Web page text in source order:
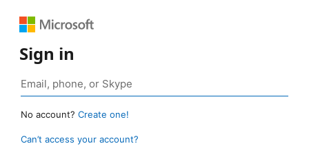
Sign in
No account? Create one!
Can’t access your account?